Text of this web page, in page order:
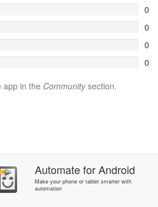
0
0
0
0
app in the Communitysection.
AutomateforAndroid
Make your phone or tablet smarter with
automation